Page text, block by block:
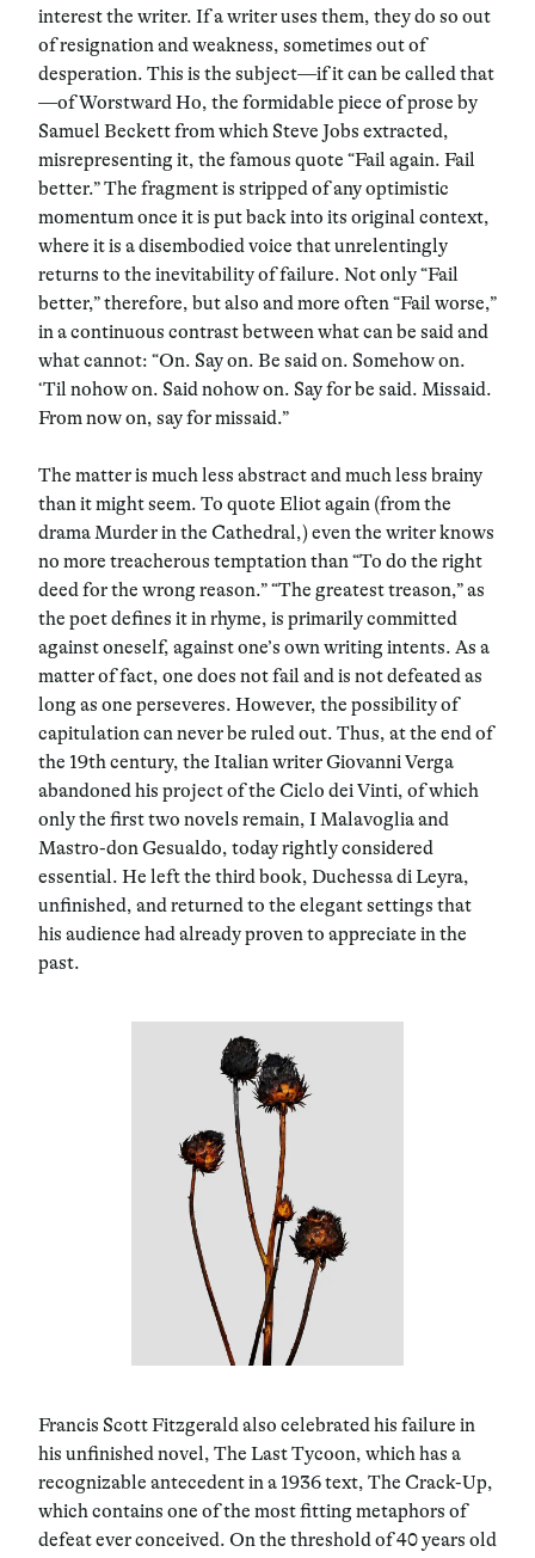
interest the writer. If a writer uses them, they do so out
of resignation and weakness, sometimes out of
desperation. This is the subject—if it can be called that
—of Worstward Ho, the formidable piece of prose by
Samuel Beckett from which Steve Jobs extracted,
misrepresenting it, the famous quote “Fail again. Fail
better.” The fragment is stripped of any optimistic
momentum once it is put back into its original context,
where it is a disembodied voice that unrelentingly
returns to the inevitability of failure. Not only “Fail
better,” therefore, but also and more often “Fail worse,”
in a continuous contrast between what can be said and
what cannot: “On. Say on. Be said on. Somehow on.
‘Til nohow on. Said nohow on. Say for be said. Missaid.
From now on, say for missaid.”
The matter is much less abstract and much less brainy
than it might seem. To quote Eliot again (from the
drama Murder in the Cathedral,) even the writer knows
no more treacherous temptation than “To do the right
deed for the wrong reason.” “The greatest treason,” as
the poet defines it in rhyme, is primarily committed
against oneself, against one’s own writing intents. As a
matter of fact, one does not fail and is not defeated as
long as one perseveres. However, the possibility of
capitulation can never be ruled out. Thus, at the end of
the 19th century, the Italian writer Giovanni Verga
abandoned his project of the Ciclo dei Vinti, of which
only the first two novels remain, I Malavoglia and
Mastro-don Gesualdo, today rightly considered
essential. He left the third book, Duchessa di Leyra,
unfinished, and returned to the elegant settings that
his audience had already proven to appreciate in the
past.
Francis Scott Fitzgerald also celebrated his failure in
his unfinished novel, The Last Tycoon, which has a
recognizable antecedent in a 1936 text, The Crack-Up,
which contains one of the most fitting metaphors of
defeat ever conceived. On the threshold of 40 years old